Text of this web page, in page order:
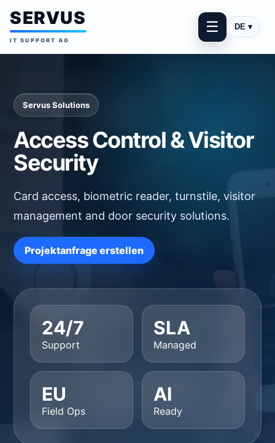
SERVUS
IT SUPPORT AG
☰ DE ▾
Servus Solutions
Access Control & Visitor
Security
Card access, biometric reader, turnstile, visitor
management and door security solutions.
Projektanfrage erstellen
24/7
Support
SLA
Managed
EU
Field Ops
AI
Ready